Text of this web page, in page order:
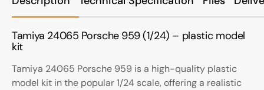
Tamiya 24065 Porsche 959 (1/24) – plastic model
kit
Tamiya 24065 Porsche 959 is a high-quality plastic
model kit in the popular 1/24 scale, offering a realistic